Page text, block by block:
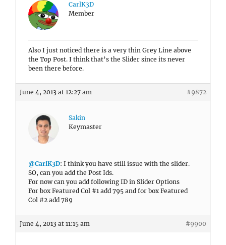
CarlK3D
Member
Also I just noticed there is a very thin Grey Line above
the Top Post. I think that’s the Slider since its never
been there before.
June 4, 2013 at 12:27 am #9872
Sakin
Keymaster
@CarlK3D: I think you have still issue with the slider.
SO, can you add the Post Ids.
For now can you add following ID in Slider Options
For box Featured Col #1 add 795 and for box Featured
Col #2 add 789
June 4, 2013 at 11:15 am #9900